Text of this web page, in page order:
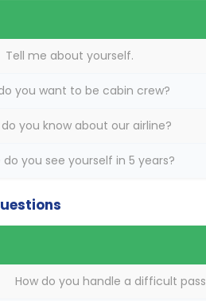
Tell me about yourself.
you want to be cabin crew?
you know about our airline?
do you see yourself in 5 years?
How do you handle a difficult